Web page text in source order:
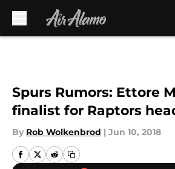
Spurs Rumors: Ettore
finalist for Raptors
By Rob Wolkenbrod | Jun 10, 2018